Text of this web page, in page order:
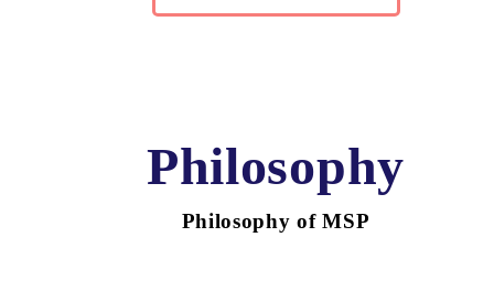
Philosophy
Philosophy of MSP